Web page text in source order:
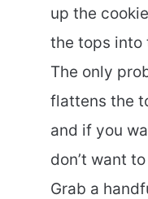
up the
the tops into
The only
flattens the
and if you
don’t want
Grab a